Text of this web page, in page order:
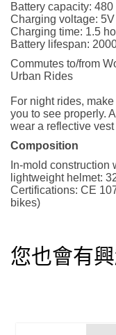
Battery capacity: 480
Charging voltage:
Charging time: 1.5
Battery lifespan:
Commutes to/from
Urban Rides
For night rides,
you to see properly.
wear a reflective
Composition
In-mold construction
lightweight helmet:
Certifications: CE
bikes)
您也會有